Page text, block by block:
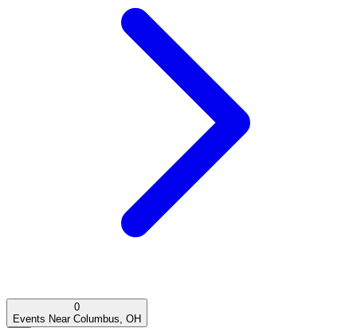
0
Events Near Columbus, OH